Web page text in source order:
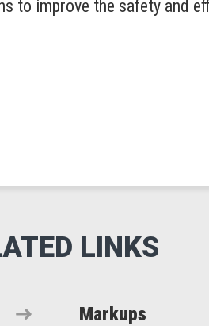
to improve the safety and
Markups